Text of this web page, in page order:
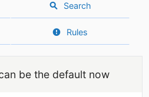
Search
Rules
be the default now